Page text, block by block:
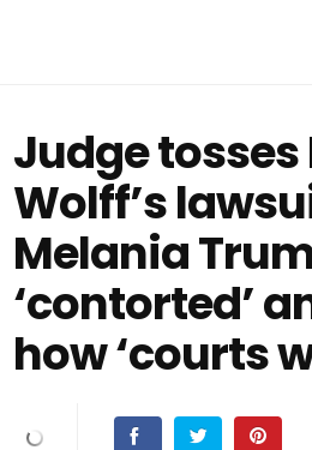
Judge
Wolff’s
Melania
‘contorted’
how ‘courts